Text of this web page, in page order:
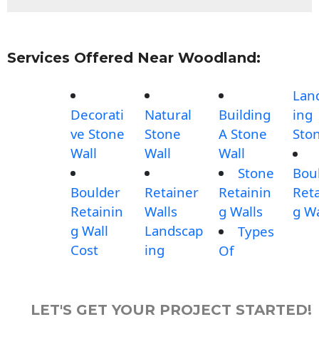
Services Offered Near Woodland:
Decorati
ve Stone
Wall
Boulder
Retainin
g Wall
Cost
Natural
Stone
Wall
Retainer
Walls
Landscap
ing
Building
A Stone
Wall
Stone
Retainin
g Walls
Types
Of
ing
g
LET'S GET YOUR PROJECT STARTED!